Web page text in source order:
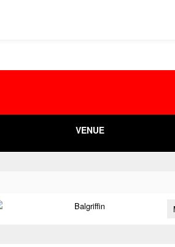
VENUE
Balgriffin